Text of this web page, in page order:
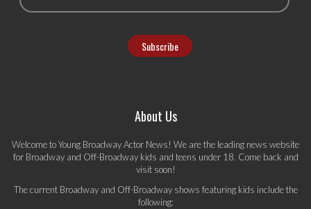
About Us
Welcome to Young Broadway Actor News! We are the leading news website
for Broadway and Off-Broadway kids and teens under 18. Come back and
visit soon!
The current Broadway and Off-Broadway shows featuring kids include the
following: